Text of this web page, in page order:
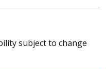
subject to change